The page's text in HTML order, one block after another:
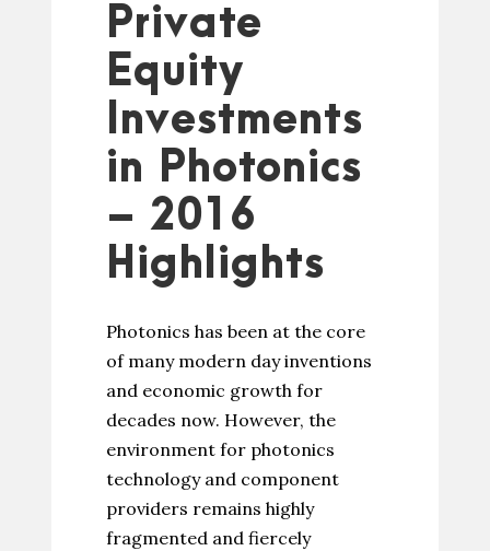
Private
Equity
Investments
in Photonics
– 2016
Highlights
Photonics has been at the core
of many modern day inventions
and economic growth for
decades now. However, the
environment for photonics
technology and component
providers remains highly
fragmented and fiercely